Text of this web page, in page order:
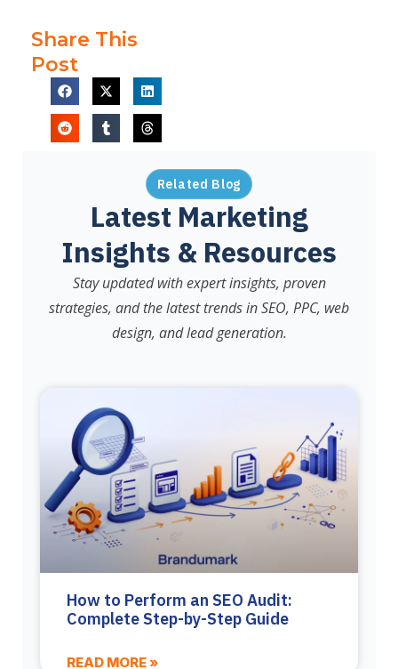
Share This
Post
Related Blog
Latest Marketing
Insights & Resources
Stay updated with expert insights, proven
strategies, and the latest trends in SEO, PPC, web
design, and lead generation.
How to Perform an SEO Audit:
Complete Step-by-Step Guide
READ MORE »